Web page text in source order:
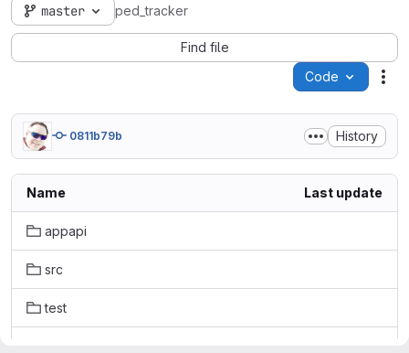
master ped_tracker
Find file
Code
0811b79b History
Name Last update
appapi
src
test